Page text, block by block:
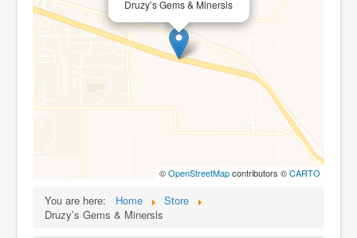
Druzy’s Gems & Minersls
©OpenStreetMapcontributors ©CARTO
You are here: Home
Store
Druzy’s Gems & Minersls